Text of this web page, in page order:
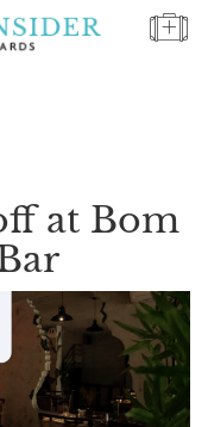
at Bom